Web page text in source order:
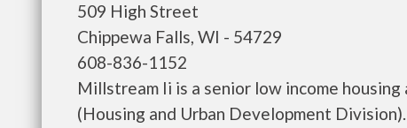
509 High Street
Chippewa Falls, WI - 54729
608-836-1152
Millstream Ii is a senior low income
(Housing and Urban Development